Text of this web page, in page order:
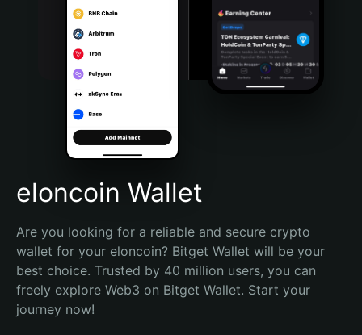
Português (Portugal)
Bahasa Indonesia
Português (Brasil)
Español (Argentina)
elоncoin Wallet
Are you looking for a reliable and secure crypto
wallet for your elоncoin? Bitget Wallet will be your
best choice. Trusted by 40 million users, you can
freely explore Web3 on Bitget Wallet. Start your
journey now!